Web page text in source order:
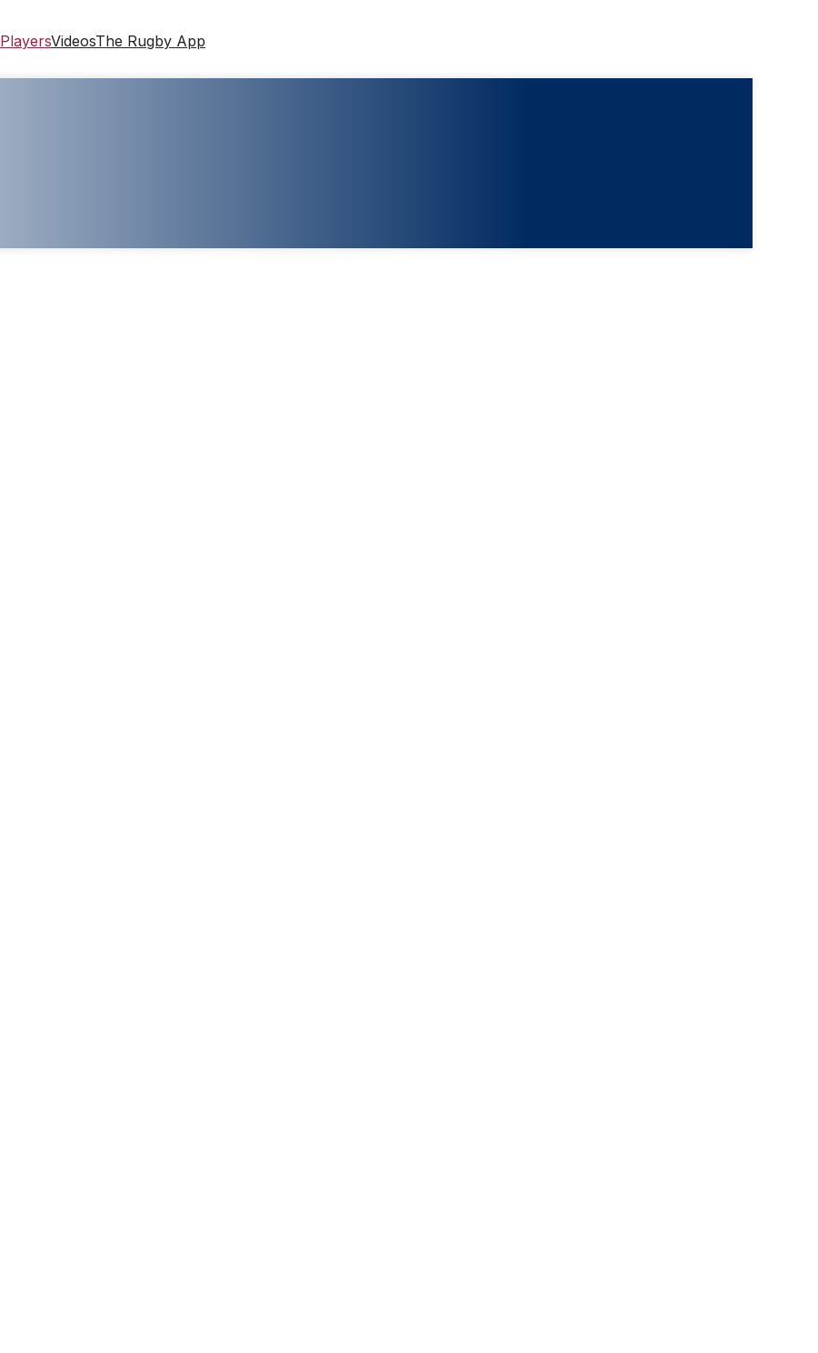
PlayersVideosThe Rugby App